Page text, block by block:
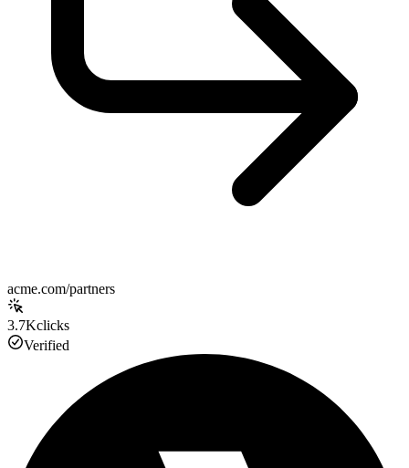
acme.com/partners
3.7Kclicks
Verified